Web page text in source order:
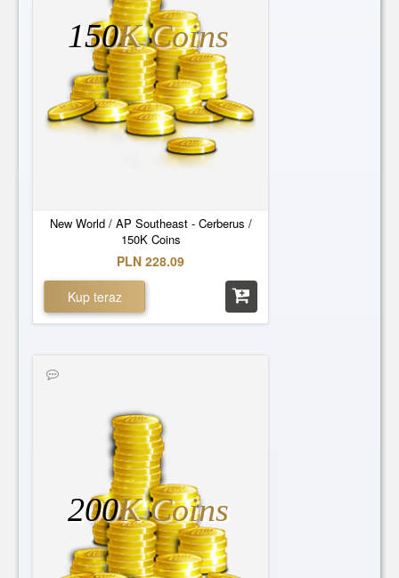
New World / AP Southeast - Cerberus /
150K Coins
150K Coins
PLN 228.09
Kup teraz
200K Coins